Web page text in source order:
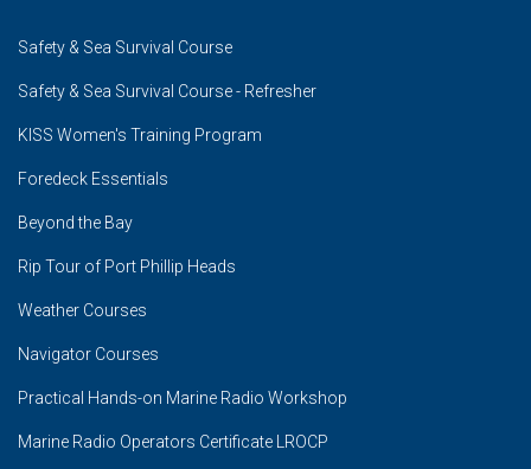
Safety & Sea Survival Course
Safety & Sea Survival Course - Refresher
KISS Women's Training Program
Foredeck Essentials
Beyond the Bay
Rip Tour of Port Phillip Heads
Weather Courses
Navigator Courses
Practical Hands-on Marine Radio Workshop
Marine Radio Operators Certificate LROCP